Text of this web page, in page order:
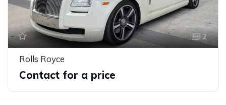
2
Rolls Royce
Contact for a price